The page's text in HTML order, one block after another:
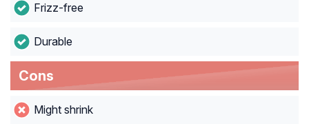
Frizz-free
Durable
Cons
Might shrink